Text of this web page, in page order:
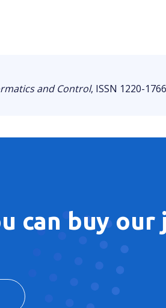
and Control, ISSN 1220-
can buy our